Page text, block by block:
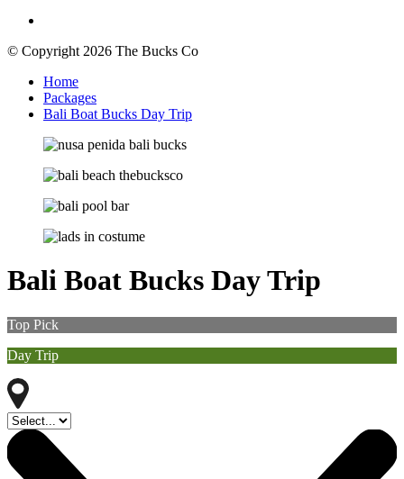
© Copyright 2026 The Bucks Co
Home
Packages
Bali Boat Bucks Day Trip
Bali Boat Bucks Day Trip
Top Pick
Day Trip